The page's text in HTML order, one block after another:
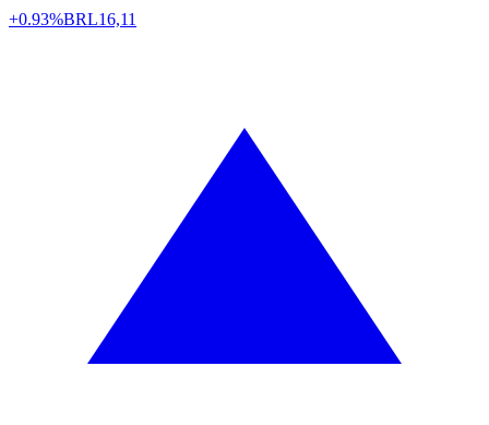
+0.93%BRL16,11